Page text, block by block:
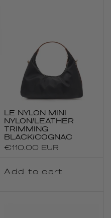
LE NYLON MINI
NYLON/LEATHER
TRIMMING
BLACK/COGNAC
Regular
€110.00 EUR
Add to cart